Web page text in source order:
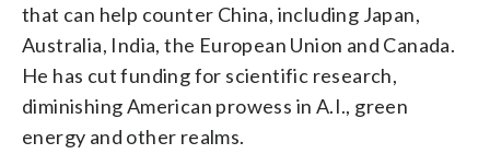
that can help counter China, including Japan,
Australia, India, the European Union and Canada.
He has cut funding for scientific research,
diminishing American prowess in A.I., green
energy and other realms.